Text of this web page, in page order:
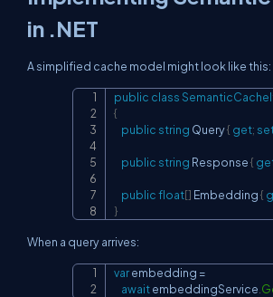
in .NET
A simplified cache model might look like this:
public class
{
public string Query { get;
public string Response {
publicfloat[] Embedding {
}
When a query arrives:
var embedding =
await embeddingService